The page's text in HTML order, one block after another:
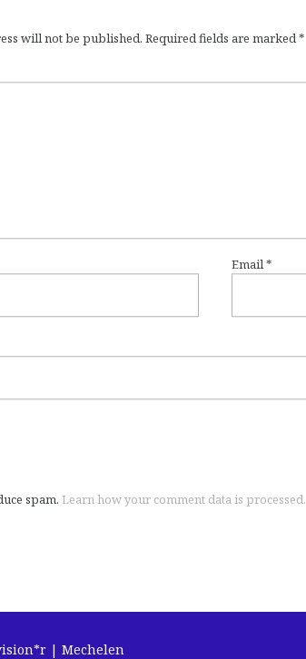
will not be published. Required fields are marked*
Email*
spam. Learn how your comment data is processed.
| Mechelen